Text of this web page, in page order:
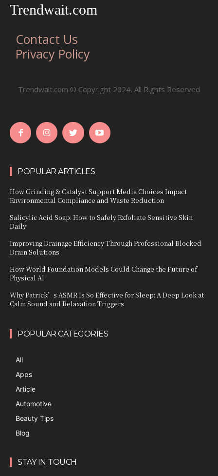
Trendwait.com
Contact Us
Privacy Policy
Trendwait.com © Copyright 2024, All Rights Reserved
POPULAR ARTICLES
How Grinding & Catalyst Support Media Choices Impact
Environmental Compliance and Waste Reduction
Salicylic Acid Soap: How to Safely Exfoliate Sensitive Skin
Daily
Improving Drainage Efficiency Through Professional Blocked
Drain Solutions
How World Foundation Models Could Change the Future of
Physical AI
Why Patrick’s ASMR Is So Effective for Sleep: A Deep Look at
Calm Sound and Relaxation Triggers
POPULAR CATEGORIES
All
Apps
Article
Automotive
Beauty Tips
Blog
STAY IN TOUCH